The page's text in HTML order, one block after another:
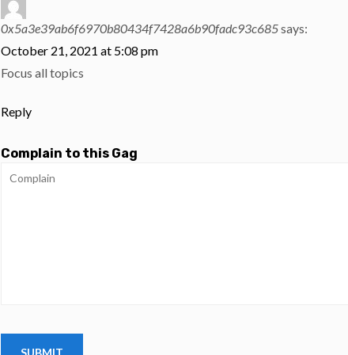
0x5a3e39ab6f6970b80434f7428a6b90fadc93c685says:
October 21, 2021 at 5:08 pm
Focus all topics
Reply
Complain to this Gag